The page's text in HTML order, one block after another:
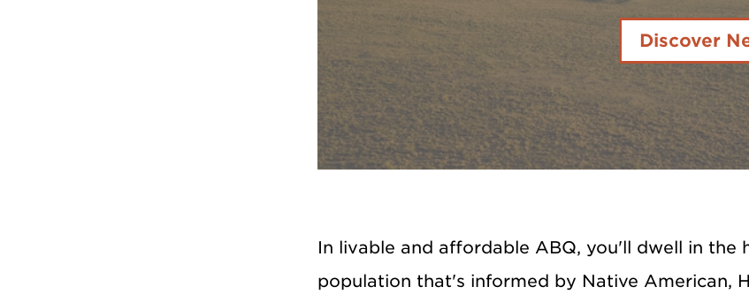
Discover
In livable and affordable ABQ, you'll dwell in the
population that's informed by Native American,